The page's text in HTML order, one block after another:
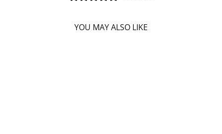
YOU MAY ALSO LIKE